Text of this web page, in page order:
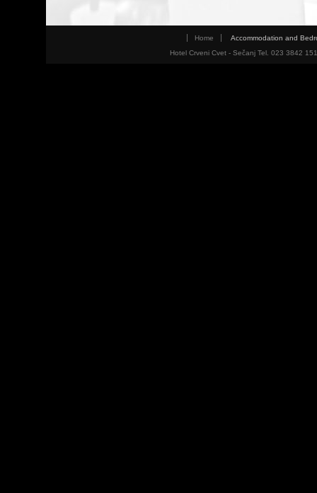
Home
Accommodation and
Hotel Crveni Cvet - Sečanj Tel. 023 3842